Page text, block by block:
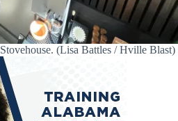
(Lisa Battles / Hville Blast)